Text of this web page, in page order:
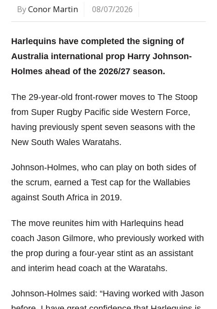
ByConor Martin 08/07/2026
Harlequins have completed the signing of
Australia international prop Harry Johnson-
Holmes ahead of the 2026/27 season.
The 29-year-old front-rower moves to The Stoop
from Super Rugby Pacific side Western Force,
having previously spent seven seasons with the
New South Wales Waratahs.
Johnson-Holmes, who can play on both sides of
the scrum, earned a Test cap for the Wallabies
against South Africa in 2019.
The move reunites him with Harlequins head
coach Jason Gilmore, who previously worked with
the prop during a four-year stint as an assistant
and interim head coach at the Waratahs.
Johnson-Holmes said: “Having worked with Jason